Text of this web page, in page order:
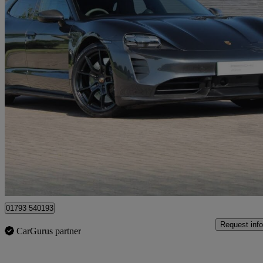
2023 Porsche Taycan
440kw Gts 93kwh 5dr Auto19,862 miles
01793 540193
CarGurus partner
Request info